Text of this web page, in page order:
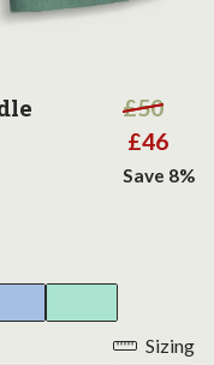
£50
£46
Save 8%
Sizing